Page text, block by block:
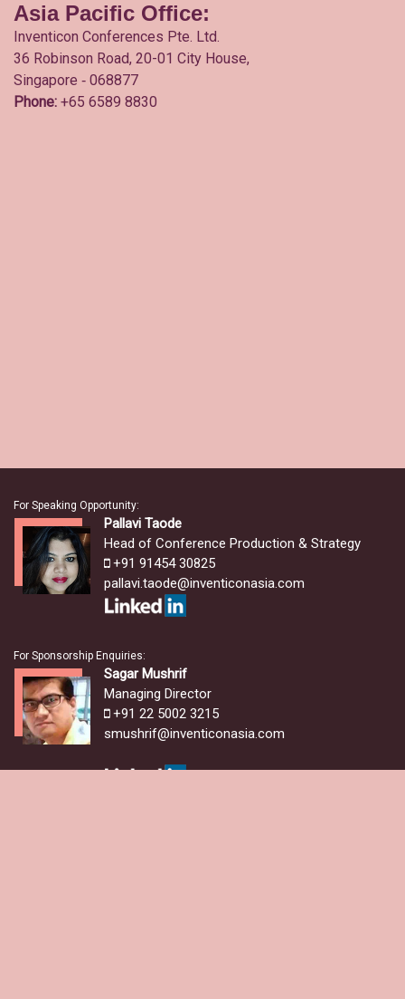
Asia Pacific Office:
Inventicon Conferences Pte. Ltd.
36 Robinson Road, 20-01 City House,
Singapore ‐ 068877
Phone: +65 6589 8830
For Speaking Opportunity:
Pallavi Taode
Head of Conference Production & Strategy
+91 91454 30825
pallavi.taode@inventiconasia.com
For Sponsorship Enquiries:
Sagar Mushrif
Managing Director
+91 22 5002 3215
smushrif@inventiconasia.com